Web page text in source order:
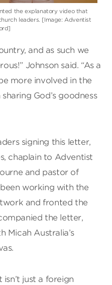
the explanatory video that
leaders. [Image: Adventist
and as such we
Johnson said. “As a
more involved in the
God’s goodness
signing this letter,
chaplain to Adventist
and pastor of
working with the
and fronted the
the letter,
Micah Australia’s
just a foreign